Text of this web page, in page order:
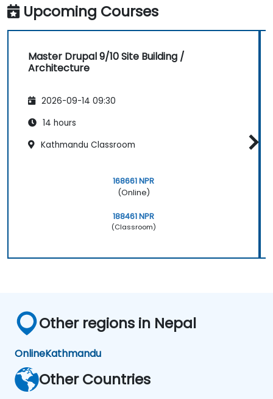
Upcoming Courses
Master Drupal 9/10 Site Building /
Architecture
2026-09-14 09:30
14 hours
Kathmandu Classroom
168661 NPR
(Online)
188461 NPR
(Classroom)
Other regions in Nepal
OnlineKathmandu
Other Countries